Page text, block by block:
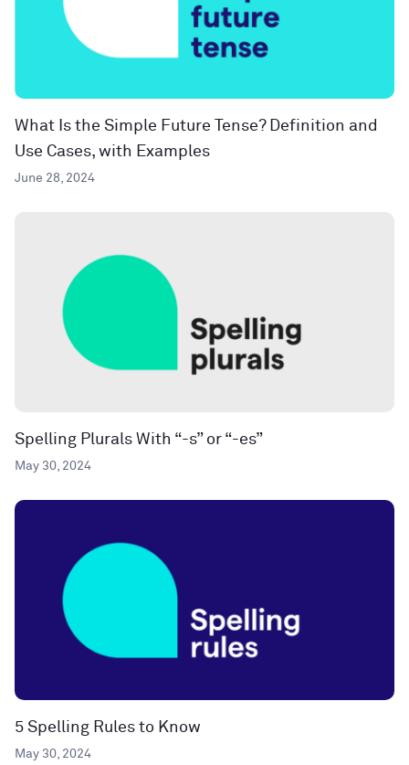
What Is the Simple Future Tense? Definition and
Use Cases, with Examples
June 28, 2024
Spelling Plurals With “-s” or “-es”
May 30, 2024
5 Spelling Rules to Know
May 30, 2024